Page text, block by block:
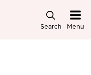
Search Menu